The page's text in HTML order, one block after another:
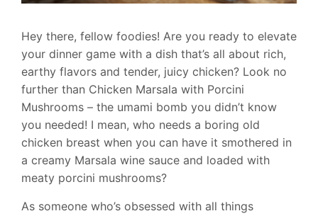
Hey there, fellow foodies! Are you ready to elevate
your dinner game with a dish that’s all about rich,
earthy flavors and tender, juicy chicken? Look no
further than Chicken Marsala with Porcini
Mushrooms – the umami bomb you didn’t know
you needed! I mean, who needs a boring old
chicken breast when you can have it smothered in
a creamy Marsala wine sauce and loaded with
meaty porcini mushrooms?
As someone who’s obsessed with all things